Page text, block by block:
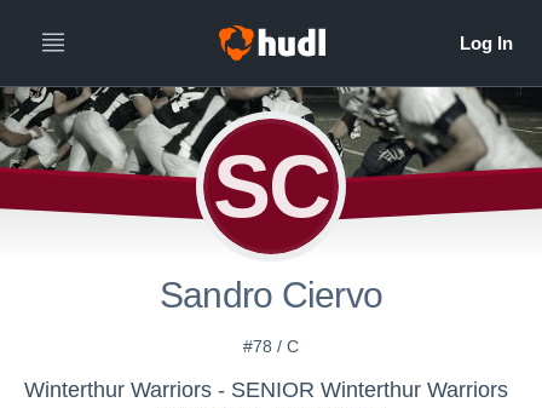
SC
Sandro Ciervo
#78 / C
Winterthur Warriors - SENIOR Winterthur Warriors